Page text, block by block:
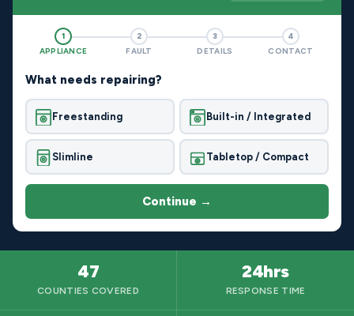
1
APPLIANCE
2
FAULT
3
DETAILS
4
CONTACT
What needs repairing?
Freestanding Built-in / Integrated
Slimline Tabletop / Compact
Continue →
47
COUNTIES COVERED
24hrs
RESPONSE TIME